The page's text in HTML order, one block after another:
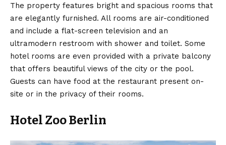
The property features bright and spacious rooms that
are elegantly furnished. All rooms are air-conditioned
and include a flat-screen television and an
ultramodern restroom with shower and toilet. Some
hotel rooms are even provided with a private balcony
that offers beautiful views of the city or the pool.
Guests can have food at the restaurant present on-
site or in the privacy of their rooms.
Hotel Zoo Berlin